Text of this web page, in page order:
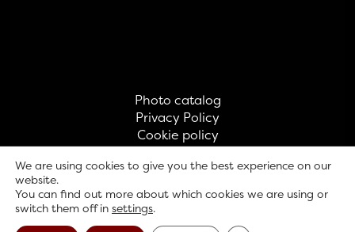
Photo catalog
Privacy Policy
Cookie policy
Contact
© GAVRILOVIĆ 2026
We are using cookies to give you the best experience on our
website.
You can find out more about which cookies we are using or
switch them off in settings.